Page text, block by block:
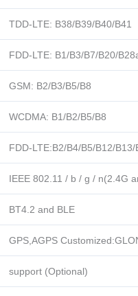
TDD-LTE: B38/B39/B40/B41
FDD-LTE: B1/B3/B7/B20/
GSM: B2/B3/B5/B8
WCDMA: B1/B2/B5/B8
FDD-LTE:B2/B4/B5/B12/
IEEE 802.11 / b / g / n(2.4G
BT4.2 and BLE
GPS,AGPS
support (Optional)